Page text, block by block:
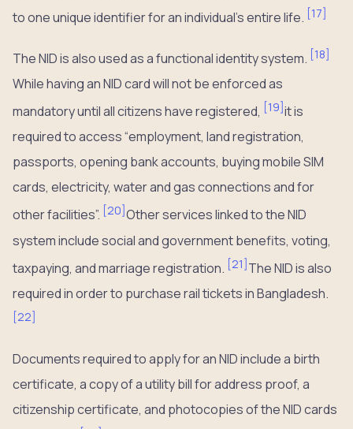
to one unique identifier for an individual’s entire life. [17]
The NID is also used as a functional identity system. [18]
While having an NID card will not be enforced as
mandatory until all citizens have registered, [19]it is
required to access “employment, land registration,
passports, opening bank accounts, buying mobile SIM
cards, electricity, water and gas connections and for
other facilities”. [20] Other services linked to the NID
system include social and government benefits, voting,
taxpaying, and marriage registration. [21]The NID is also
required in order to purchase rail tickets in Bangladesh.
[22]
Documents required to apply for an NID include a birth
certificate, a copy of a utility bill for address proof, a
citizenship certificate, and photocopies of the NID cards